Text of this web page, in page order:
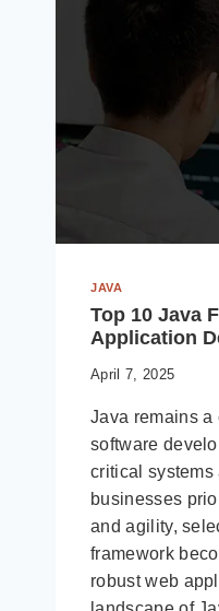
JAVA
Top 10 Java
Application
April 7, 2025
Java remains a
software
critical systems
businesses
and agility,
framework
robust web